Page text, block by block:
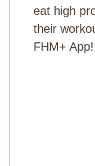
eat high
their
FHM+ App!